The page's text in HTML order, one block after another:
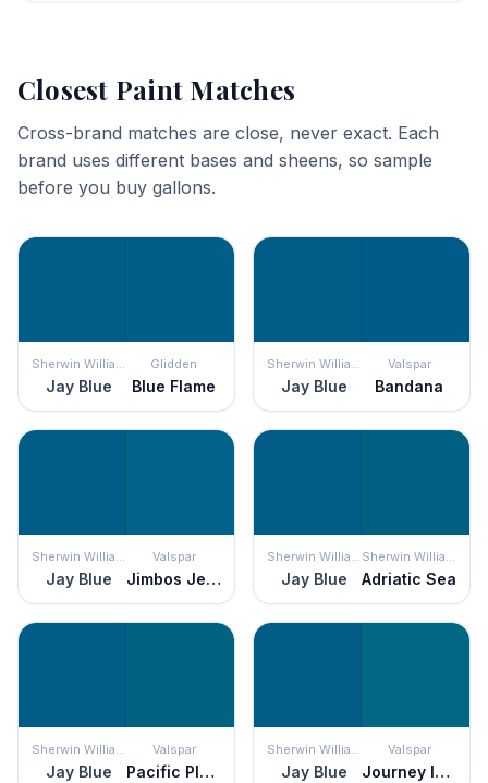
Closest Paint Matches
Cross-brand matches are close, never exact. Each
brand uses different bases and sheens, so sample
before you buy gallons.
Sherwin Williams
Jay Blue
Glidden
Blue Flame
Sherwin Williams
Jay Blue
Valspar
Bandana
Sherwin Williams
Jay Blue
Valspar
Jimbos Jersey
Sherwin Williams
Jay Blue
Sherwin Williams
Adriatic Sea
Sherwin Williams
Jay Blue
Valspar
Pacific Pleasure
Sherwin Williams
Jay Blue
Valspar
Journey Into Night